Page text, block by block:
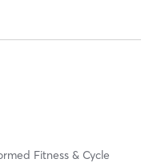
Fitness & Cycle